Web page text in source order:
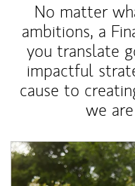
No matter
ambitions, a
you translate
impactful
cause to
we
Article Image